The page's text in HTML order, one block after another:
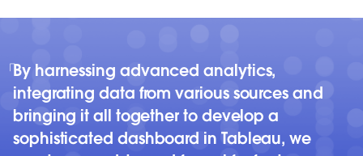
By harnessing advanced analytics,
integrating data from various sources and
bringing it all together to develop a
sophisticated dashboard in Tableau, we